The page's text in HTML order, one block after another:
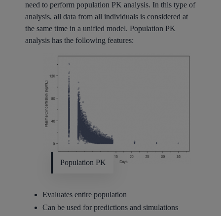
need to perform population PK analysis. In this type of
analysis, all data from all individuals is considered at
the same time in a unified model. Population PK
analysis has the following features:
Population PK
Evaluates entire population
Can be used for predictions and simulations